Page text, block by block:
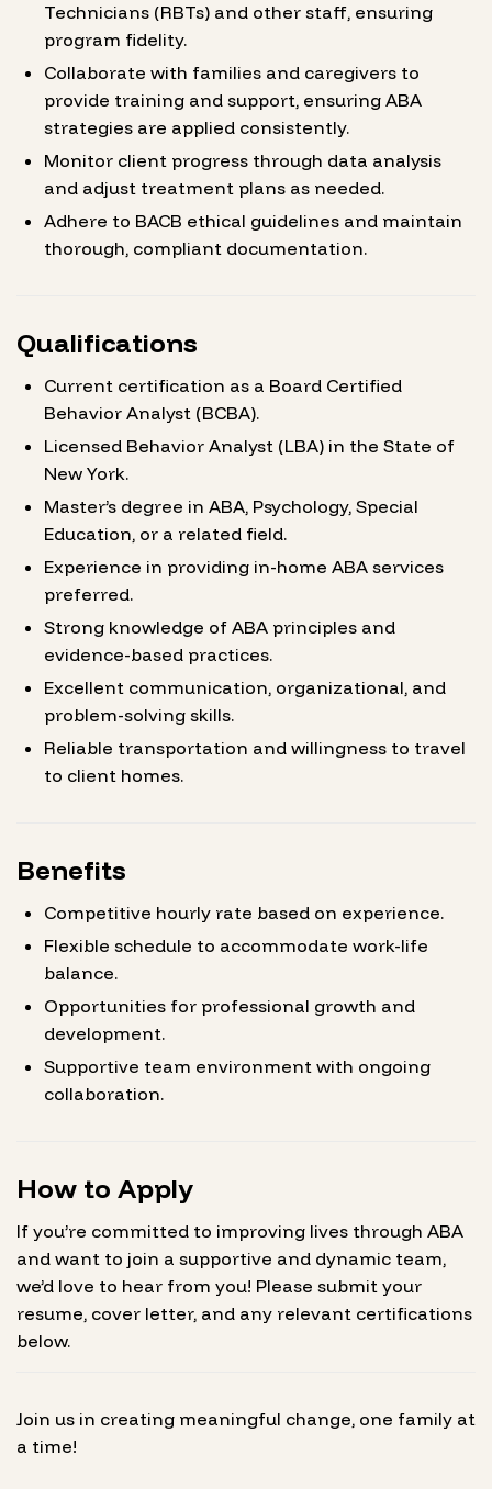
Technicians (RBTs) and other staff, ensuring
program fidelity.
Collaborate with families and caregivers to
provide training and support, ensuring ABA
strategies are applied consistently.
Monitor client progress through data analysis
and adjust treatment plans as needed.
Adhere to BACB ethical guidelines and maintain
thorough, compliant documentation.
Qualifications
Current certification as a Board Certified
Behavior Analyst (BCBA).
Licensed Behavior Analyst (LBA) in the State of
New York.
Master’s degree in ABA, Psychology, Special
Education, or a related field.
Experience in providing in-home ABA services
preferred.
Strong knowledge of ABA principles and
evidence-based practices.
Excellent communication, organizational, and
problem-solving skills.
Reliable transportation and willingness to travel
to client homes.
Benefits
Competitive hourly rate based on experience.
Flexible schedule to accommodate work-life
balance.
Opportunities for professional growth and
development.
Supportive team environment with ongoing
collaboration.
How to Apply
If you’re committed to improving lives through ABA
and want to join a supportive and dynamic team,
we’d love to hear from you! Please submit your
resume, cover letter, and any relevant certifications
below.
Join us in creating meaningful change, one family at
a time!